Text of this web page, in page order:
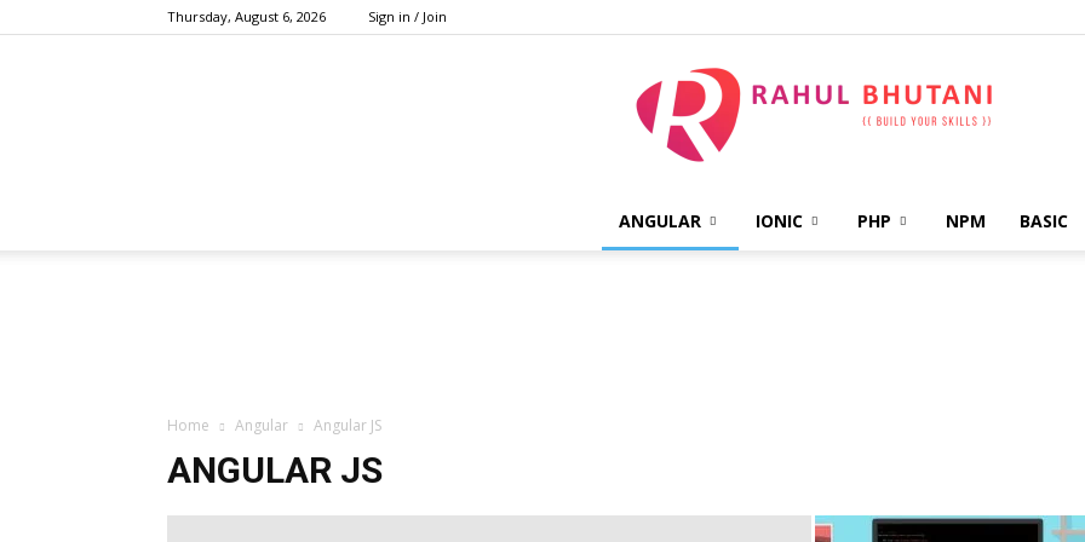
Thursday, August 6, 2026 Sign in / Join
ANGULAR IONIC PHP NPM BASIC
Home Angular Angular JS
ANGULAR JS